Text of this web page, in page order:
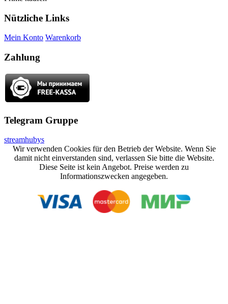
Nützliche Links
Mein Konto Warenkorb
Zahlung
Telegram Gruppe
streamhubys
Wir verwenden Cookies für den Betrieb der Website. Wenn Sie
damit nicht einverstanden sind, verlassen Sie bitte die Website.
Diese Seite ist kein Angebot. Preise werden zu
Informationszwecken angegeben.